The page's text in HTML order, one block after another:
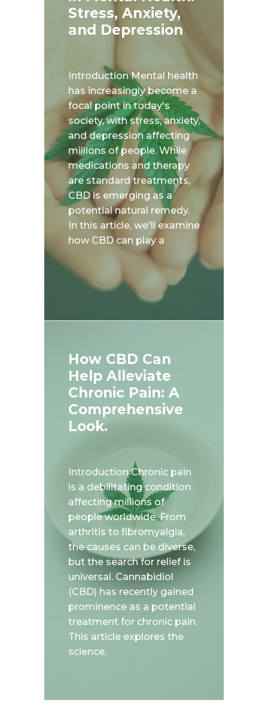
Stress, Anxiety,
and Depression
Introduction Mental health
has increasingly become a
focal point in today's
society, with stress, anxiety,
and depression affecting
millions of people. While
medications and therapy
are standard treatments,
CBD is emerging as a
potential natural remedy.
In this article, we'll examine
how CBD can play a
How CBD Can
Help Alleviate
Chronic Pain: A
Comprehensive
Look.
Introduction Chronic pain
is a debilitating condition
affecting millions of
people worldwide. From
arthritis to fibromyalgia,
the causes can be diverse,
but the search for relief is
universal. Cannabidiol
(CBD) has recently gained
prominence as a potential
treatment for chronic pain.
This article explores the
science,